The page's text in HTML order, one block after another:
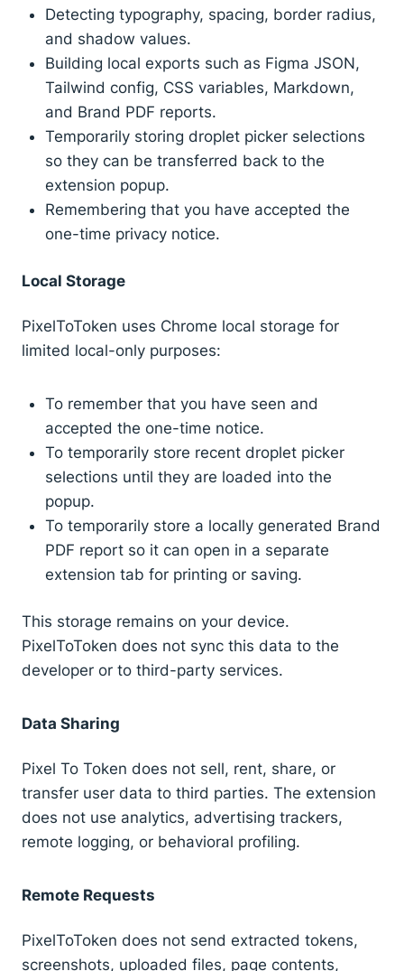
Detecting typography, spacing, border radius,
and shadow values.
Building local exports such as Figma JSON,
Tailwind config, CSS variables, Markdown,
and Brand PDF reports.
Temporarily storing droplet picker selections
so they can be transferred back to the
extension popup.
Remembering that you have accepted the
one-time privacy notice.
Local Storage
PixelToToken uses Chrome local storage for
limited local-only purposes:
To remember that you have seen and
accepted the one-time notice.
To temporarily store recent droplet picker
selections until they are loaded into the
popup.
To temporarily store a locally generated Brand
PDF report so it can open in a separate
extension tab for printing or saving.
This storage remains on your device.
PixelToToken does not sync this data to the
developer or to third-party services.
Data Sharing
Pixel To Token does not sell, rent, share, or
transfer user data to third parties. The extension
does not use analytics, advertising trackers,
remote logging, or behavioral profiling.
Remote Requests
PixelToToken does not send extracted tokens,
screenshots, uploaded files, page contents,